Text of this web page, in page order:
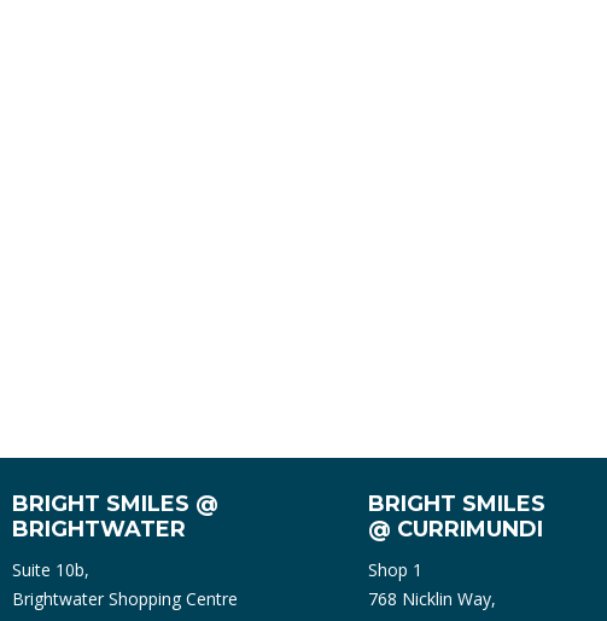
BRIGHT SMILES @
BRIGHTWATER
Suite 10b,
Brightwater Shopping Centre
BRIGHT SMILES
@ CURRIMUNDI
Shop 1
768 Nicklin Way,